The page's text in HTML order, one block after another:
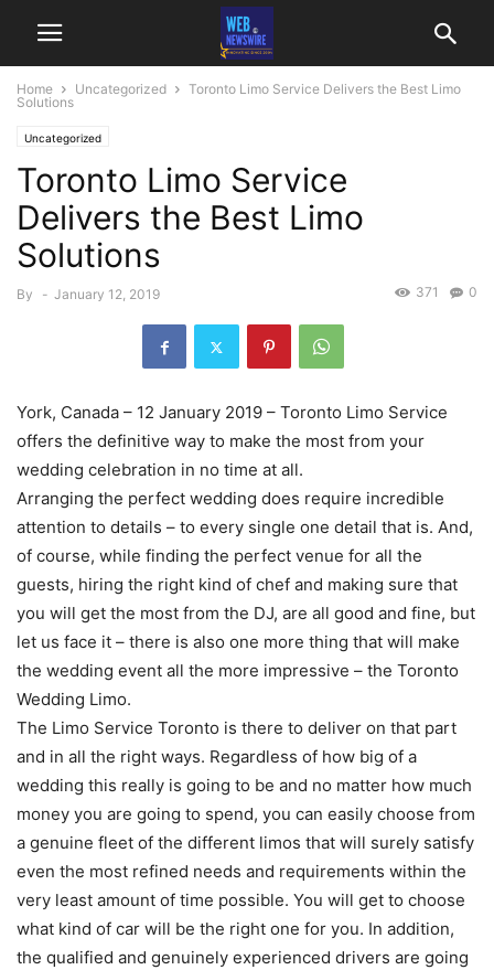
Home Uncategorized
Toronto Limo Service Delivers the Best Limo
Solutions
Uncategorized
Toronto Limo Service
Delivers the Best Limo
Solutions
By - January 12, 2019 0
371
York, Canada – 12 January 2019 – Toronto Limo Service
offers the definitive way to make the most from your
wedding celebration in no time at all.
Arranging the perfect wedding does require incredible
attention to details – to every single one detail that is. And,
of course, while finding the perfect venue for all the
guests, hiring the right kind of chef and making sure that
you will get the most from the DJ, are all good and fine, but
let us face it – there is also one more thing that will make
the wedding event all the more impressive – the Toronto
Wedding Limo.
The Limo Service Toronto is there to deliver on that part
and in all the right ways. Regardless of how big of a
wedding this really is going to be and no matter how much
money you are going to spend, you can easily choose from
a genuine fleet of the different limos that will surely satisfy
even the most refined needs and requirements within the
very least amount of time possible. You will get to choose
what kind of car will be the right one for you. In addition,
the qualified and genuinely experienced drivers are going